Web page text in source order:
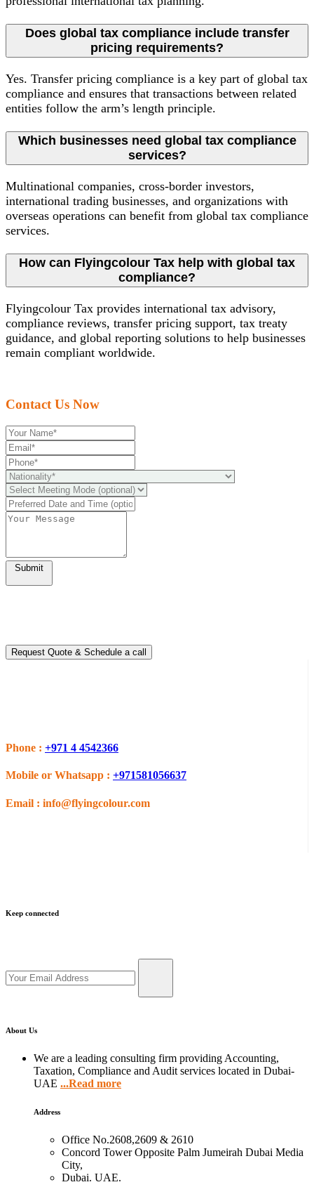
Does global tax compliance include transfer
pricing requirements?
Yes. Transfer pricing compliance is a key part of global tax
compliance and ensures that transactions between related
entities follow the arm’s length principle.
Which businesses need global tax compliance
services?
Multinational companies, cross-border investors,
international trading businesses, and organizations with
overseas operations can benefit from global tax compliance
services.
How can Flyingcolour Tax help with global tax
compliance?
Flyingcolour Tax provides international tax advisory,
compliance reviews, transfer pricing support, tax treaty
guidance, and global reporting solutions to help businesses
remain compliant worldwide.
Contact Us Now
Submit
Request Quote & Schedule a call
Phone : +971 4 4542366
Mobile or Whatsapp : +971581056637
Email : info@flyingcolour.com
Keep connected
About Us
We are a leading consulting firm providing Accounting,
Taxation, Compliance and Audit services located in Dubai-
UAE ...Read more
Address
Office No.2608,2609 & 2610
Concord Tower Opposite Palm Jumeirah Dubai Media
City,
Dubai. UAE.